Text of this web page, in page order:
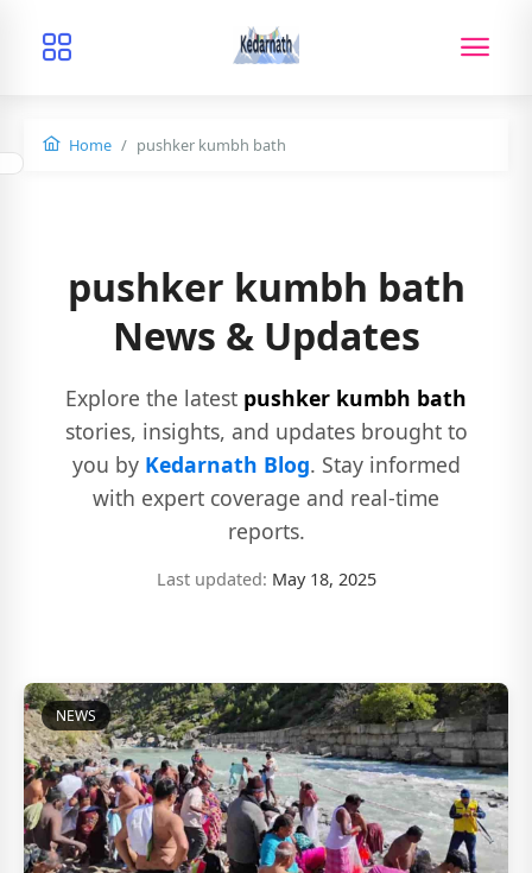
Home pushker kumbh bath
pushker kumbh bath
News & Updates
Explore the latest pushker kumbh bath
stories, insights, and updates brought to
you by Kedarnath Blog. Stay informed
with expert coverage and real-time
reports.
Last updated: May 18, 2025
NEWS